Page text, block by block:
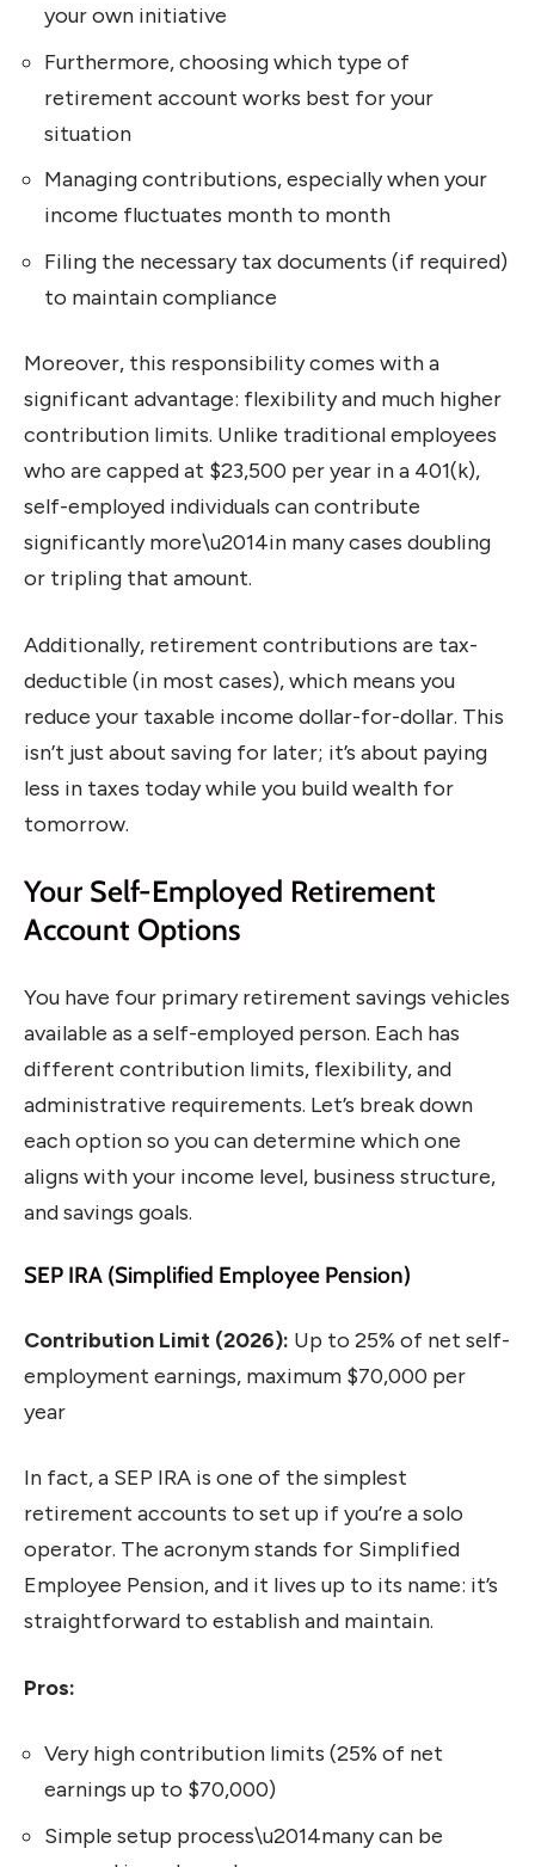
your own initiative
Furthermore, choosing which type of
retirement account works best for your
situation
Managing contributions, especially when your
income fluctuates month to month
Filing the necessary tax documents (if required)
to maintain compliance
Moreover, this responsibility comes with a
significant advantage: flexibility and much higher
contribution limits. Unlike traditional employees
who are capped at $23,500 per year in a 401(k),
self-employed individuals can contribute
significantly more\u2014in many cases doubling
or tripling that amount.
Additionally, retirement contributions are tax-
deductible (in most cases), which means you
reduce your taxable income dollar-for-dollar. This
isn’t just about saving for later; it’s about paying
less in taxes today while you build wealth for
tomorrow.
Your Self-Employed Retirement
Account Options
You have four primary retirement savings vehicles
available as a self-employed person. Each has
different contribution limits, flexibility, and
administrative requirements. Let’s break down
each option so you can determine which one
aligns with your income level, business structure,
and savings goals.
SEP IRA (Simplified Employee Pension)
Contribution Limit (2026): Up to 25% of net self-
employment earnings, maximum $70,000 per
year
In fact, a SEP IRA is one of the simplest
retirement accounts to set up if you’re a solo
operator. The acronym stands for Simplified
Employee Pension, and it lives up to its name: it’s
straightforward to establish and maintain.
Pros:
Very high contribution limits (25% of net
earnings up to $70,000)
Simple setup process\u2014many can be